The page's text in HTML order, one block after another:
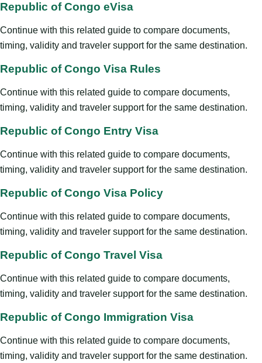
Republic of Congo eVisa
Continue with this related guide to compare documents,
timing, validity and traveler support for the same destination.
Republic of Congo Visa Rules
Continue with this related guide to compare documents,
timing, validity and traveler support for the same destination.
Republic of Congo Entry Visa
Continue with this related guide to compare documents,
timing, validity and traveler support for the same destination.
Republic of Congo Visa Policy
Continue with this related guide to compare documents,
timing, validity and traveler support for the same destination.
Republic of Congo Travel Visa
Continue with this related guide to compare documents,
timing, validity and traveler support for the same destination.
Republic of Congo Immigration Visa
Continue with this related guide to compare documents,
timing, validity and traveler support for the same destination.